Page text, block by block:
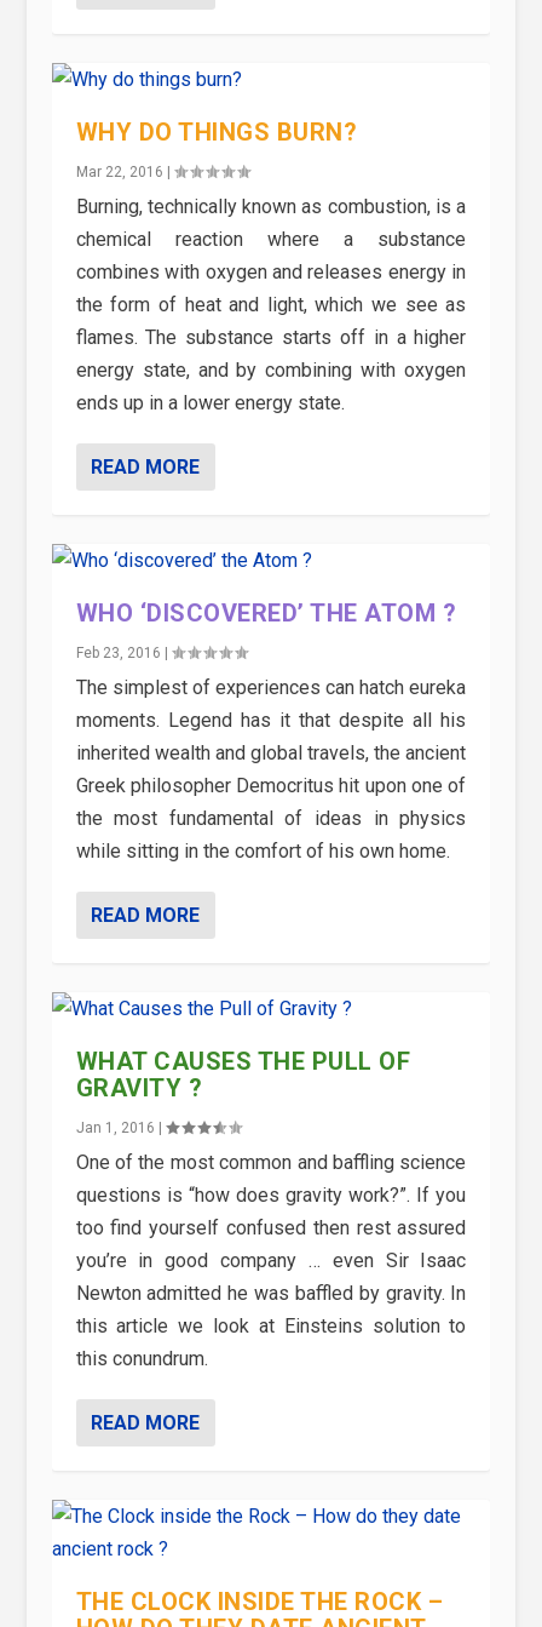
WHY DO THINGS BURN?
Mar 22, 2016
Burning, technically known as combustion, is a
chemical reaction where a substance
combines with oxygen and releases energy in
the form of heat and light, which we see as
flames. The substance starts off in a higher
energy state, and by combining with oxygen
ends up in a lower energy state.
READ MORE
WHO ‘DISCOVERED’ THE ATOM ?
Feb 23, 2016
The simplest of experiences can hatch eureka
moments. Legend has it that despite all his
inherited wealth and global travels, the ancient
Greek philosopher Democritus hit upon one of
the most fundamental of ideas in physics
while sitting in the comfort of his own home.
READ MORE
WHAT CAUSES THE PULL OF
GRAVITY ?
Jan 1, 2016
One of the most common and baffling science
questions is “how does gravity work?”. If you
too find yourself confused then rest assured
you’re in good company … even Sir Isaac
Newton admitted he was baffled by gravity. In
this article we look at Einsteins solution to
this conundrum.
READ MORE
THE CLOCK INSIDE THE ROCK –